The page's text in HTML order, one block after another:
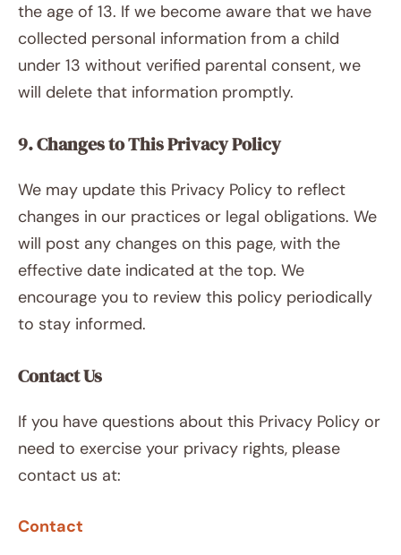
the age of 13. If we become aware that we have
collected personal information from a child
under 13 without verified parental consent, we
will delete that information promptly.
9. Changes to This Privacy Policy
We may update this Privacy Policy to reflect
changes in our practices or legal obligations. We
will post any changes on this page, with the
effective date indicated at the top. We
encourage you to review this policy periodically
to stay informed.
Contact Us
If you have questions about this Privacy Policy or
need to exercise your privacy rights, please
contact us at:
Contact